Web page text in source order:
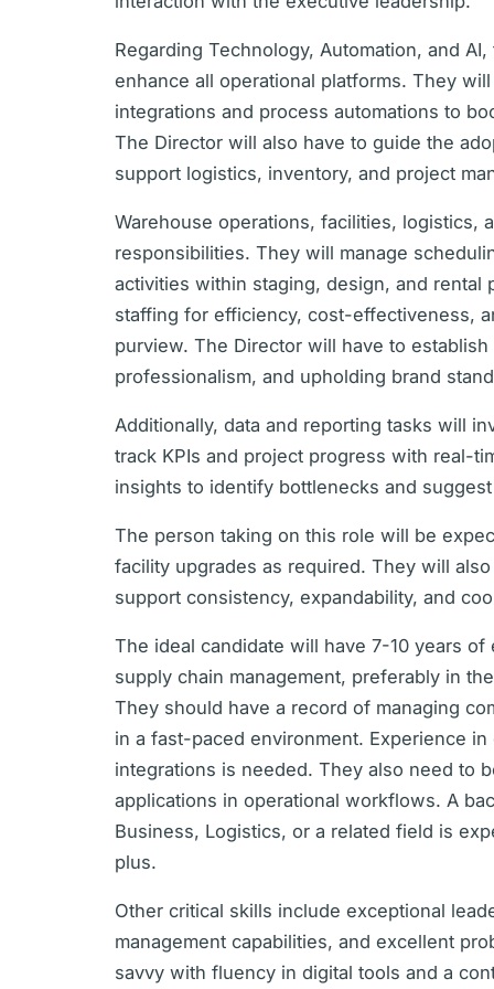
Regarding Technology, Automation, and
enhance all operational platforms. They
integrations and process automations to
The Director will also have to guide the
support logistics, inventory, and project
Warehouse operations, facilities, logistics,
responsibilities. They will manage
activities within staging, design, and rental
staffing for efficiency, cost-effectiveness,
purview. The Director will have to
professionalism, and upholding brand
Additionally, data and reporting tasks will
track KPIs and project progress with real-
insights to identify bottlenecks and
The person taking on this role will be
facility upgrades as required. They will
support consistency, expandability, and
The ideal candidate will have 7-10 years
supply chain management, preferably in
They should have a record of managing
in a fast-paced environment. Experience
integrations is needed. They also need to
applications in operational workflows. A
Business, Logistics, or a related field is
plus.
Other critical skills include exceptional
management capabilities, and excellent
savvy with fluency in digital tools and a